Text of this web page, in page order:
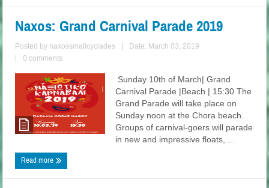
Naxos: Grand Carnival Parade 2019
Posted by naxossmallcyclades
Date: March 03, 2019
0 comments
Sunday 10th of March| Grand
Carnival Parade |Beach | 15:30 The
Grand Parade will take place on
Sunday noon at the Chora beach.
Groups of carnival-goers will parade
in new and impressive floats, ...
Read more